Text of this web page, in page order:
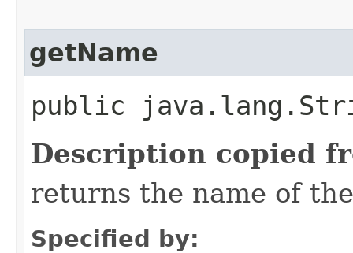
getName
public
Description copied
returns the name of
Specified by: